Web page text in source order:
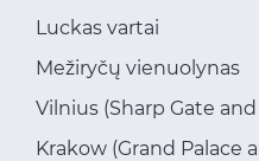
Luckas vartai
Mežiryčų vienuolynas
Vilnius (Sharp Gate
Krakow (Grand Palace